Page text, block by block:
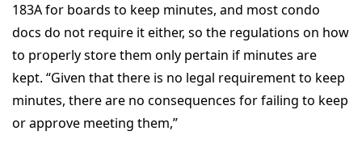
183A for boards to keep minutes, and most condo
docs do not require it either, so the regulations on how
to properly store them only pertain if minutes are
kept. “Given that there is no legal requirement to keep
minutes, there are no consequences for failing to keep
or approve meeting them,”